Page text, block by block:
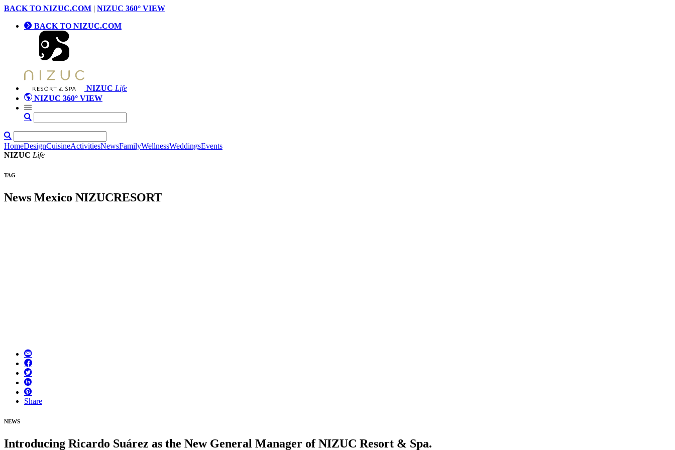
BACK TO NIZUC.COM | NIZUC 360° VIEW
BACK TO NIZUC.COM
NIZUC Life
NIZUC 360° VIEW
HomeDesignCuisineActivitiesNewsFamilyWellnessWeddingsEvents
NIZUC Life
TAG
News Mexico NIZUCRESORT
Share
NEWS
Introducing Ricardo Suárez as the New General Manager of NIZUC Resort & Spa.